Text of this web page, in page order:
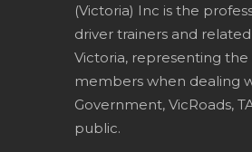
(Victoria) Inc is the
driver trainers and
Victoria, representing the
members when dealing
Government, VicRoads,
public.